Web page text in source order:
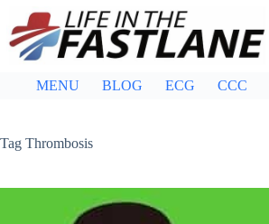
content
MENU BLOG ECG CCC
Tag Thrombosis